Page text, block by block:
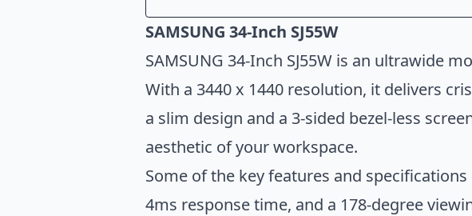
Introduction
SAMSUNG 34-Inch SJ55W
GIGABYTE G34WQC A
LG UltraWide 34WQ73A-B
SAMSUNG Odyssey G5
Sceptre C305B-200UN1
Conclusion
SAMSUNG 34-Inch SJ55W
SAMSUNG 34-Inch SJ55W is an ultrawide
With a 3440 x 1440 resolution, it delivers
a slim design and a 3-sided bezel-less
aesthetic of your workspace.
Some of the key features and specifications
4ms response time, and a 178-degree